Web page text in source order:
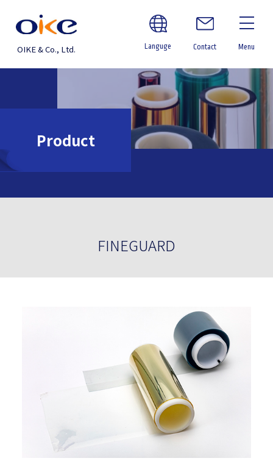
OIKE & Co., Ltd. Languge Contact Menu
Product
FINEGUARD